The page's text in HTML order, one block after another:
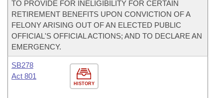
TO PROVIDE FOR INELIGIBILITY FOR CERTAIN
RETIREMENT BENEFITS UPON CONVICTION OF A
FELONY ARISING OUT OF AN ELECTED PUBLIC
OFFICIAL'S OFFICIAL ACTIONS; AND TO DECLARE AN
EMERGENCY.
HISTORY
SB278
Act 801